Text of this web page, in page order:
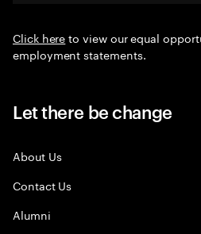
Click hereto view our equal
employment statements.
Let there be change
About Us
Contact Us
Alumni